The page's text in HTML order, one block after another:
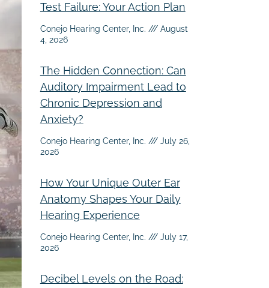
Test Failure: Your Action Plan
Conejo Hearing Center, Inc.
August
4, 2026
The Hidden Connection: Can
Auditory Impairment Lead to
Chronic Depression and
Anxiety?
Conejo Hearing Center, Inc.
July 26,
2026
How Your Unique Outer Ear
Anatomy Shapes Your Daily
Hearing Experience
Conejo Hearing Center, Inc.
July 17,
2026
Decibel Levels on the Road: